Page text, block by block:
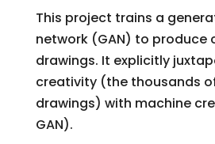
This project trains a
network (GAN) to produce
drawings. It explicitly
creativity (the thousands
drawings) with machine
GAN).